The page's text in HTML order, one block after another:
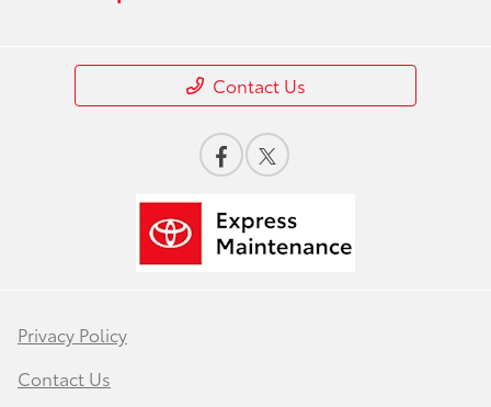
Contact Us
Privacy Policy
Contact Us